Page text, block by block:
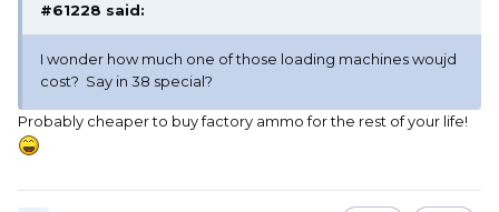
#61228 said:
I wonder how much one of those loading machines woujd
cost? Say in 38 special?
Probably cheaper to buy factory ammo for the rest of your life!